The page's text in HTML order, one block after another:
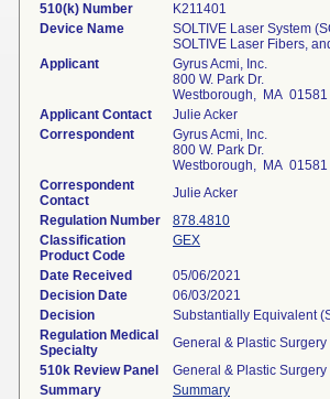
510(k) Number
K211401
Device Name
SOLTIVE Laser System
SOLTIVE Laser Fibers,
Applicant
Gyrus Acmi, Inc.
800 W. Park Dr.
Westborough, MA 01581
Applicant Contact
Julie Acker
Correspondent
Gyrus Acmi, Inc.
800 W. Park Dr.
Westborough, MA 01581
Correspondent
Contact
Julie Acker
Regulation Number
878.4810
Classification
Product Code
GEX
Date Received
05/06/2021
Decision Date
06/03/2021
Decision
Substantially Equivalent
Regulation Medical
Specialty
General & Plastic Surgery
510k Review Panel
General & Plastic Surgery
Summary
Summary